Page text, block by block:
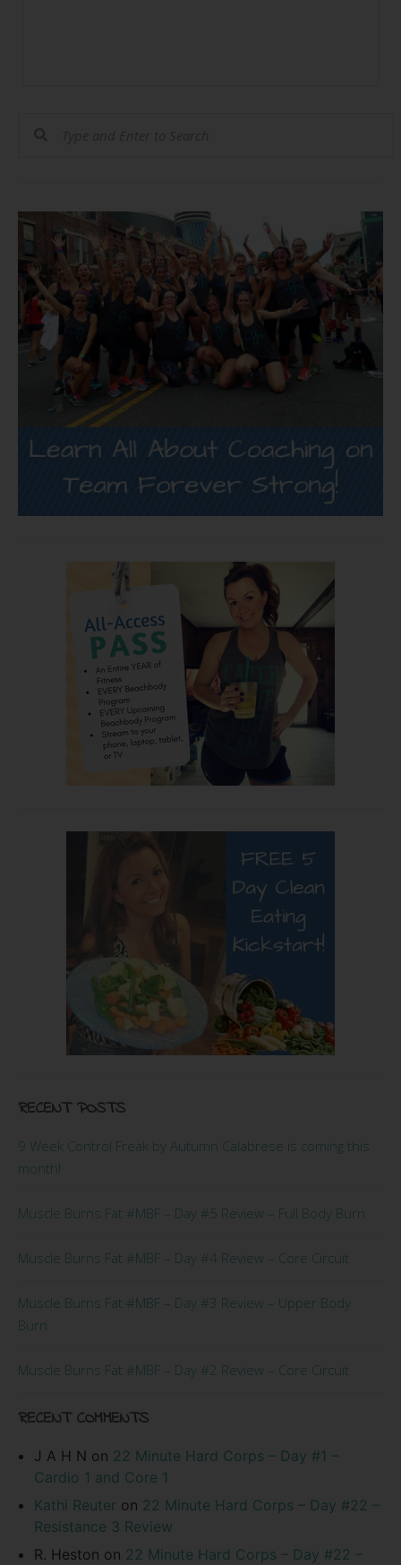
RECENT POSTS
9 Week Control Freak by Autumn Calabrese is coming this
month!
Muscle Burns Fat #MBF – Day #5 Review – Full Body Burn
Muscle Burns Fat #MBF – Day #4 Review – Core Circuit
Muscle Burns Fat #MBF – Day #3 Review – Upper Body
Burn
Muscle Burns Fat #MBF – Day #2 Review – Core Circuit
RECENT COMMENTS
J A H N on 22 Minute Hard Corps – Day #1 –
Cardio 1 and Core 1
Kathi Reuter on 22 Minute Hard Corps – Day #22 –
Resistance 3 Review
R. Heston on 22 Minute Hard Corps – Day #22 –